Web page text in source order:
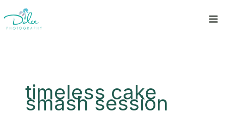
to
content
timeless cake
smash session